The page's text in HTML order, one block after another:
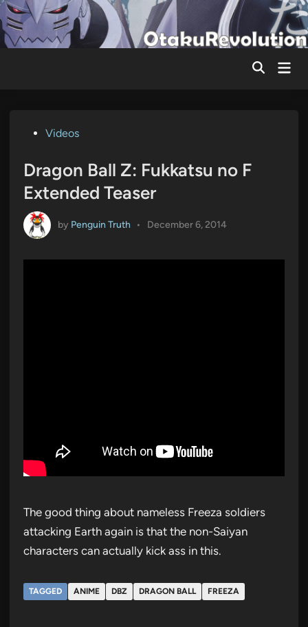
Skip
to
content
Main
PostedVideos
Dragon Ball Z: Fukkatsu no F
Extended Teaser
by Penguin Truth • December 6, 2014
The good thing about nameless Freeza soldiers
attacking Earth again is that the non-Saiyan
characters can actually kick ass in this.
TAGGED ANIME DBZ DRAGON BALL FREEZA